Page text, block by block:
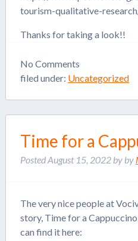
tourism-qualitative-
Thanks for taking a look!!
No Comments
filed under: Uncategorized
Time for a
PostedAugust 15, 2022by by
The very nice people at
story, Time for a
can find it here: